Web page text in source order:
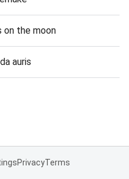
on the moon
auris
PrivacyTerms